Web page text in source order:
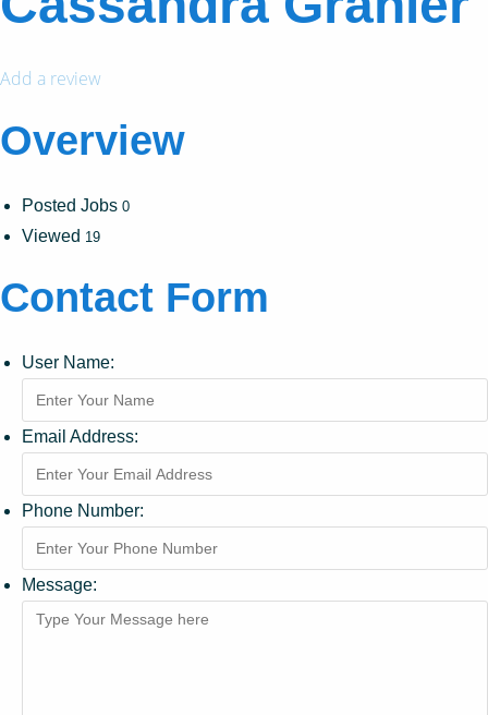
Add a review
Overview
Posted Jobs 0
Viewed 19
Contact Form
User Name:
Email Address:
Phone Number:
Message: